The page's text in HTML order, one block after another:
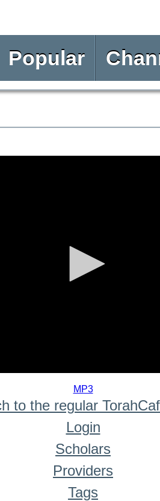
Popular
MP3
to the regular
Login
Scholars
Providers
Tags